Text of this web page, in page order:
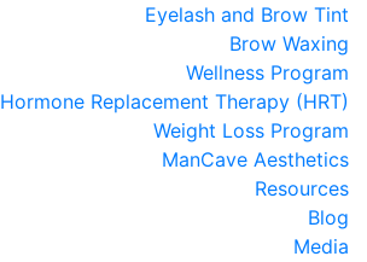
Eyelash and Brow Tint
Brow Waxing
Wellness Program
Hormone Replacement Therapy (HRT)
Weight Loss Program
ManCave Aesthetics
Resources
Blog
Media